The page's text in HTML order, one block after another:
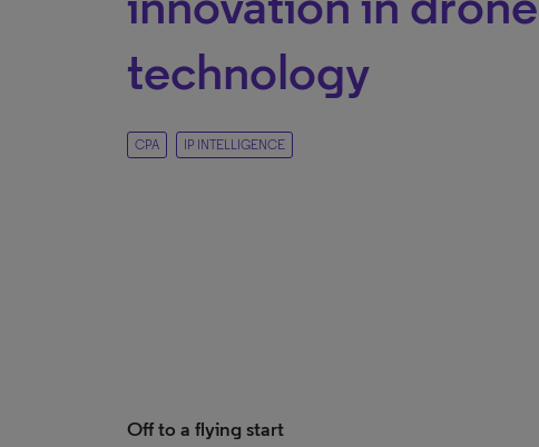
technology
CPA IP INTELLIGENCE
Off to a flying start